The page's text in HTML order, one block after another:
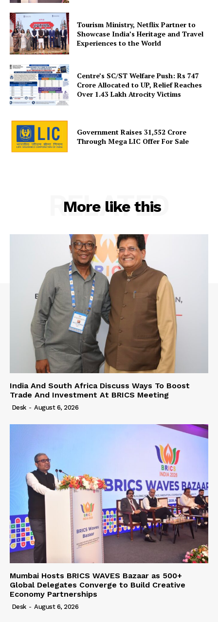
Disclaimer
Terms and Conditions
Contact Us
Tourism Ministry, Netflix Partner to
Showcase India’s Heritage and Travel
Experiences to the World
Centre’s SC/ST Welfare Push: Rs 747
Crore Allocated to UP, Relief Reaches
Over 1.43 Lakh Atrocity Victims
Government Raises 31,552 Crore
Through Mega LIC Offer For Sale
More like this
RELATED
India And South Africa Discuss Ways To Boost
Trade And Investment At BRICS Meeting
Desk - August 6, 2026
Mumbai Hosts BRICS WAVES Bazaar as 500+
Global Delegates Converge to Build Creative
Economy Partnerships
Desk - August 6, 2026